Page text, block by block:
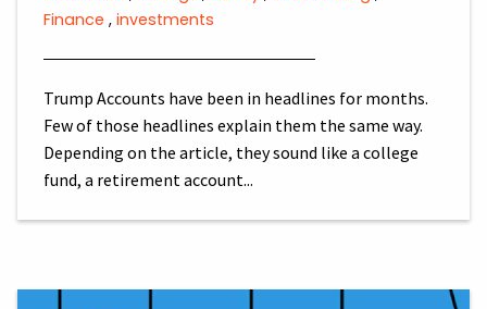
Finance investments
Trump Accounts have been in headlines for months.
Few of those headlines explain them the same way.
Depending on the article, they sound like a college
fund, a retirement account...